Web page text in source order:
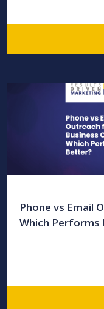
Phone vs Email
Which Performs